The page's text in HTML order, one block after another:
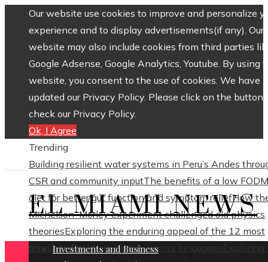
Our website use cookies to improve and personalize
experience and to display advertisements(if any). Our
website may also include cookies from third parties
Google Adsense, Google Analytics, Youtube. By using
website, you consent to the use of cookies. We have
updated our Privacy Policy. Please click on the button
check our Privacy Policy.
Ok, I Agree
Trending
Building resilient water systems in Peru’s Andes
CSR and community inputThe benefits of a low
diet for better gut function and symptom reliefHow
Michelson–Morley experiment challenged old physics
theoriesExploring the enduring appeal of the 12 most
translated poets in history across languages
Exploring
EL MIAMI NEWS
Investments and Business